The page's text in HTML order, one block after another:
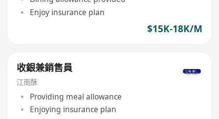
Enjoy insurance plan
$15K-18K/M
收銀兼銷售員
江南酥
Providing meal allowance
Enjoying insurance plan